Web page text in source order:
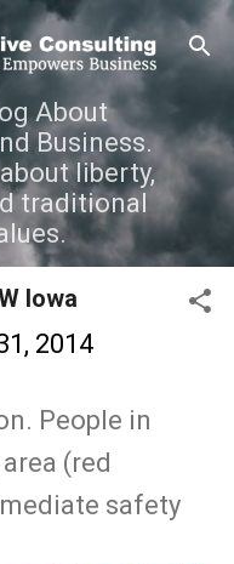
About
Business.
liberty,
traditional
Iowa
2014
People in
(red
safety